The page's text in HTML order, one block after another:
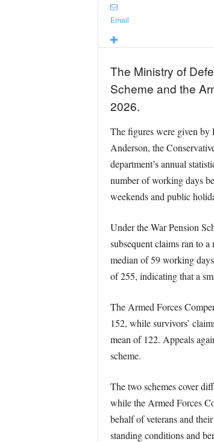
Email
The Ministry of
Scheme and the
2026.
The figures were given by
Anderson, the
department’s annual
number of working days
weekends and public
Under the War Pension
subsequent claims ran to
median of 59 working
of 255, indicating that a
The Armed Forces
152, while survivors’
mean of 122. Appeals
scheme.
The two schemes cover
while the Armed Forces
behalf of veterans and
standing conditions and